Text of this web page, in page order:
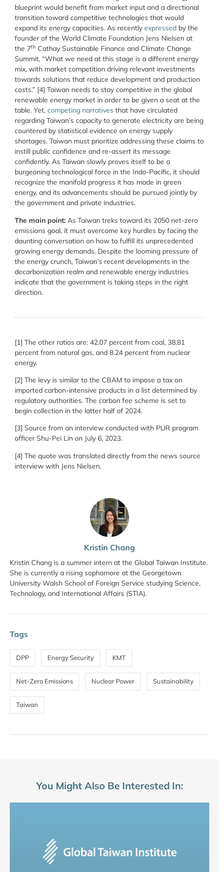
Kristin Chang
Kristin Chang is a summer intern at the Global Taiwan Institute.
She is currently a rising sophomore at the Georgetown
University Walsh School of Foreign Service studying Science,
Technology, and International Affairs (STIA).
Tags
DPP Energy Security KMT
Net-Zero Emissions Nuclear Power Sustainability
Taiwan
blueprint would benefit from market input and a directional
transition toward competitive technologies that would
expand its energy capacities. As recently expressed by the
founder of the World Climate Foundation Jens Nielsen at
the 7th Cathay Sustainable Finance and Climate Change
Summit, “What we need at this stage is a different energy
mix, with market competition driving relevant investments
towards solutions that reduce development and production
costs.” [4] Taiwan needs to stay competitive in the global
renewable energy market in order to be given a seat at the
table. Yet, competing narratives that have circulated
regarding Taiwan’s capacity to generate electricity are being
countered by statistical evidence on energy supply
shortages. Taiwan must prioritize addressing these claims to
instill public confidence and re-assert its message
confidently. As Taiwan slowly proves itself to be a
burgeoning technological force in the Indo-Pacific, it should
recognize the manifold progress it has made in green
energy, and its advancements should be pursued jointly by
the government and private industries.
The main point: As Taiwan treks toward its 2050 net-zero
emissions goal, it must overcome key hurdles by facing the
daunting conversation on how to fulfill its unprecedented
growing energy demands. Despite the looming pressure of
the energy crunch, Taiwan’s recent developments in the
decarbonization realm and renewable energy industries
indicate that the government is taking steps in the right
direction.
[1] The other ratios are: 42.07 percent from coal, 38.81
percent from natural gas, and 8.24 percent from nuclear
energy.
[2] The levy is similar to the CBAM to impose a tax on
imported carbon-intensive products in a list determined by
regulatory authorities. The carbon fee scheme is set to
begin collection in the latter half of 2024.
[3] Source from an interview conducted with PUR program
officer Shu-Pei Lin on July 6, 2023.
[4] The quote was translated directly from the news source
interview with Jens Nielsen.
You Might Also Be Interested In: